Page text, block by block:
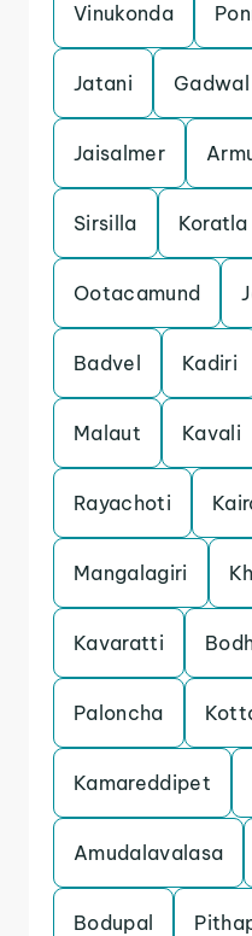
Vinukonda
Jatani Gadwal
Jaisalmer
Sirsilla Koratla
Ootacamund
Badvel Kadiri
Malaut Kavali
Rayachoti
Mangalagiri
Kavaratti
Paloncha
Kamareddipet
Amudalavalasa
Bodupal